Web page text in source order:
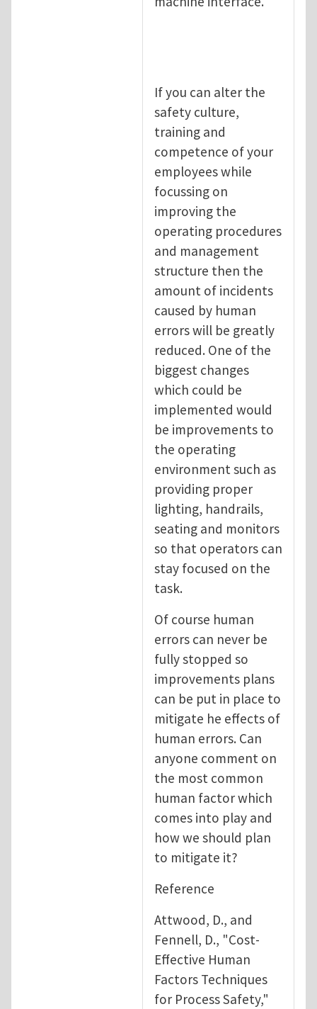
If you can alter the
safety culture,
training and
competence of your
employees while
focussing on
improving the
operating procedures
and management
structure then the
amount of incidents
caused by human
errors will be greatly
reduced. One of the
biggest changes
which could be
implemented would
be improvements to
the operating
environment such as
providing proper
lighting, handrails,
seating and monitors
so that operators can
stay focused on the
task.
Of course human
errors can never be
fully stopped so
improvements plans
can be put in place to
mitigate he effects of
human errors. Can
anyone comment on
the most common
human factor which
comes into play and
how we should plan
to mitigate it?
Reference
Attwood, D., and
Fennell, D., "Cost-
Effective Human
Factors Techniques
for Process Safety,"